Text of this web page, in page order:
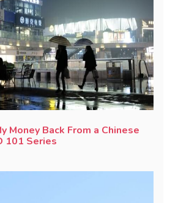
Money Back From a Chinese
101 Series